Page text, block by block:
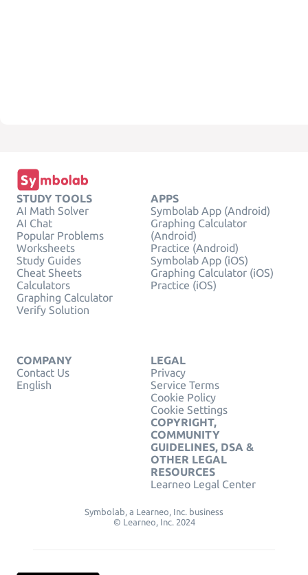
STUDY TOOLS
AI Math Solver
AI Chat
Popular Problems
Worksheets
Study Guides
Cheat Sheets
Calculators
Graphing Calculator
Verify Solution
APPS
Symbolab App (Android)
Graphing Calculator
(Android)
Practice (Android)
Symbolab App (iOS)
Graphing Calculator (iOS)
Practice (iOS)
COMPANY
Contact Us
English
LEGAL
Privacy
Service Terms
Cookie Policy
Cookie Settings
COPYRIGHT,
COMMUNITY
GUIDELINES, DSA &
OTHER LEGAL
RESOURCES
Learneo Legal Center
Symbolab, a Learneo, Inc. business
© Learneo, Inc. 2024